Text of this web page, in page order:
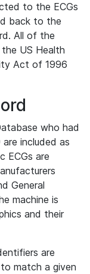
to the ECGs
back to the
All of the
US Health
Act of 1996
who had
included as
ECGs are
General
machine is
and their
are
match a given